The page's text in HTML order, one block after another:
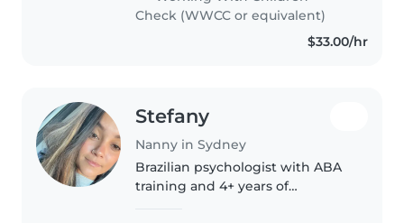
first aid training, I'm
comfortable..
Check (WWCC or equivalent)
$33.00/hr
Stefany
Nanny in Sydney
Brazilian psychologist with ABA
training and 4+ years of